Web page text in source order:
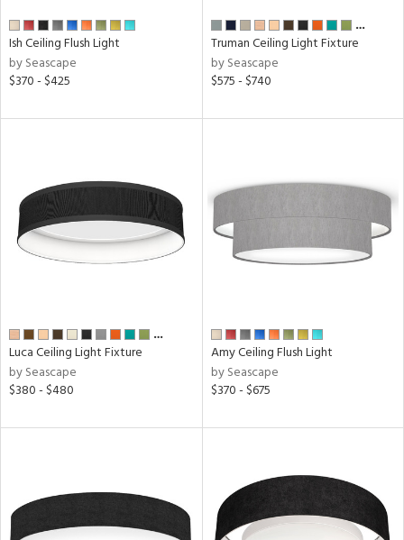
Ish Ceiling Flush Light
by Seascape
$370 - $425
…
Truman Ceiling Light Fixture
by Seascape
$575 - $740
…
Luca Ceiling Light Fixture
by Seascape
$380 - $480
Amy Ceiling Flush Light
by Seascape
$370 - $675